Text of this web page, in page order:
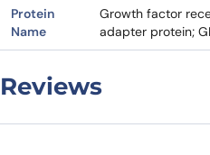
Protein
Name
Growth factor
adapter protein;
Reviews